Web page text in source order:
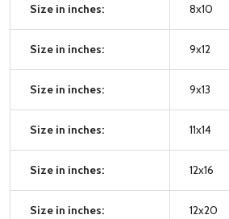
Size in inches: 8x10
Size in inches: 9x12
Size in inches: 9x13
Size in inches: 11x14
Size in inches: 12x16
Size in inches: 12x20